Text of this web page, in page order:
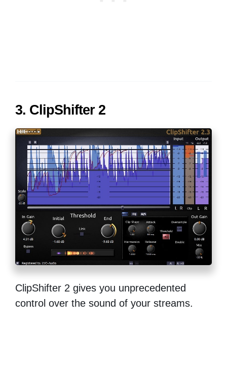
3. ClipShifter 2
ClipShifter 2 gives you unprecedented
control over the sound of your streams.